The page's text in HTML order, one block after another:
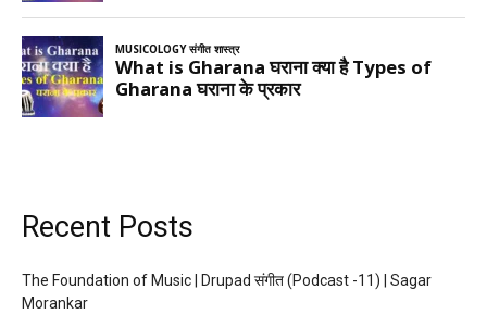
Recent Posts
The Foundation of Music | Drupad संगीत (Podcast -11) | Sagar
Morankar